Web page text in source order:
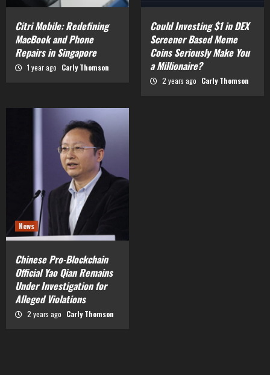
Citri Mobile: Redefining
MacBook and Phone
Repairs in Singapore
1 year ago Carly Thomson
Could Investing $1 in DEX
Screener Based Meme
Coins Seriously Make You
a Millionaire?
2 years ago Carly Thomson
News
Chinese Pro-Blockchain
Official Yao Qian Remains
Under Investigation for
Alleged Violations
2 years ago Carly Thomson